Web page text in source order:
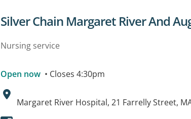
View details for
Silver Chain Margaret River And
Nursing service
Open now • Closes 4:30pm
Address:
Margaret River Hospital, 21 Farrelly Street,